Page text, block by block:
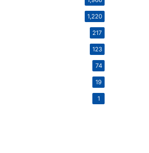
1,220
217
123
74
19
1